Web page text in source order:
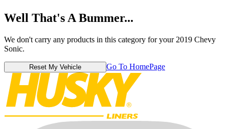
Well That's A Bummer...
We don't carry any products in this category for your 2019 Chevy
Sonic.
Reset My Vehicle Go To HomePage